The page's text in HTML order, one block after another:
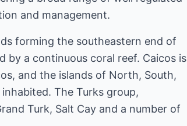
and management.
forming the southeastern end of
by a continuous coral reef. Caicos is
and the islands of North, South,
The Turks group,
Turk, Salt Cay and a number of